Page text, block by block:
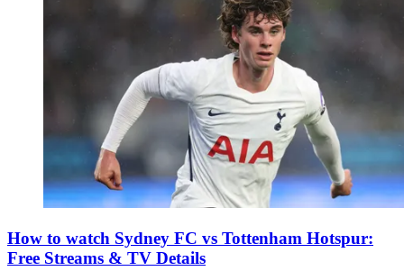
How to watch Sydney FC vs Tottenham Hotspur:
Free Streams & TV Details